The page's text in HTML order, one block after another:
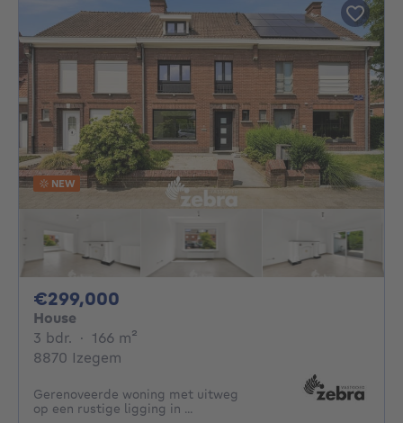
NEW
€299,000
House
3 bdr. 3 bedrooms
· 166 m²
8870 Izegem
Gerenoveerde woning met uitweg
op een rustige ligging in ...